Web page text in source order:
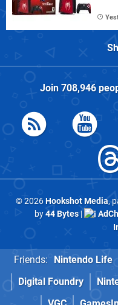
Join 708,946
© 2026Hookshot Media,
by44 Bytes|
Friends: Nintendo Life
Digital Foundry